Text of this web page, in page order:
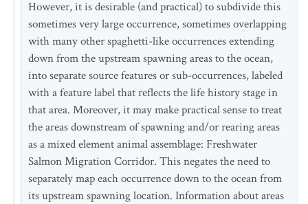
However, it is desirable (and practical) to subdivide this
sometimes very large occurrence, sometimes overlapping
with many other spaghetti-like occurrences extending
down from the upstream spawning areas to the ocean,
into separate source features or sub-occurrences, labeled
with a feature label that reflects the life history stage in
that area. Moreover, it may make practical sense to treat
the areas downstream of spawning and/or rearing areas
as a mixed element animal assemblage: Freshwater
Salmon Migration Corridor. This negates the need to
separately map each occurrence down to the ocean from
its upstream spawning location. Information about areas